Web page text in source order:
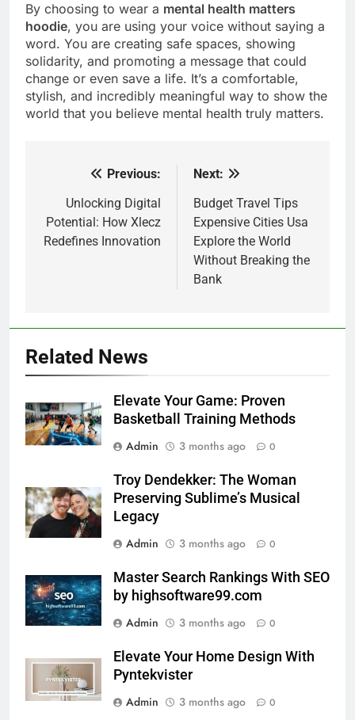
By choosing to wear a mental health matters
hoodie, you are using your voice without saying a
word. You are creating safe spaces, showing
solidarity, and promoting a message that could
change or even save a life. It’s a comfortable,
stylish, and incredibly meaningful way to show the
world that you believe mental health truly matters.
navigation
Previous:
Unlocking Digital
Potential: How Xlecz
Redefines Innovation
Next:
Budget Travel Tips
Expensive Cities Usa
Explore the World
Without Breaking the
Bank
Related News
Elevate Your Game: Proven
Basketball Training Methods
Admin
3 months ago 0
Troy Dendekker: The Woman
Preserving Sublime’s Musical
Legacy
Admin
3 months ago 0
Master Search Rankings With SEO
by highsoftware99.com
Admin
3 months ago 0
Elevate Your Home Design With
Pyntekvister
Admin
3 months ago 0